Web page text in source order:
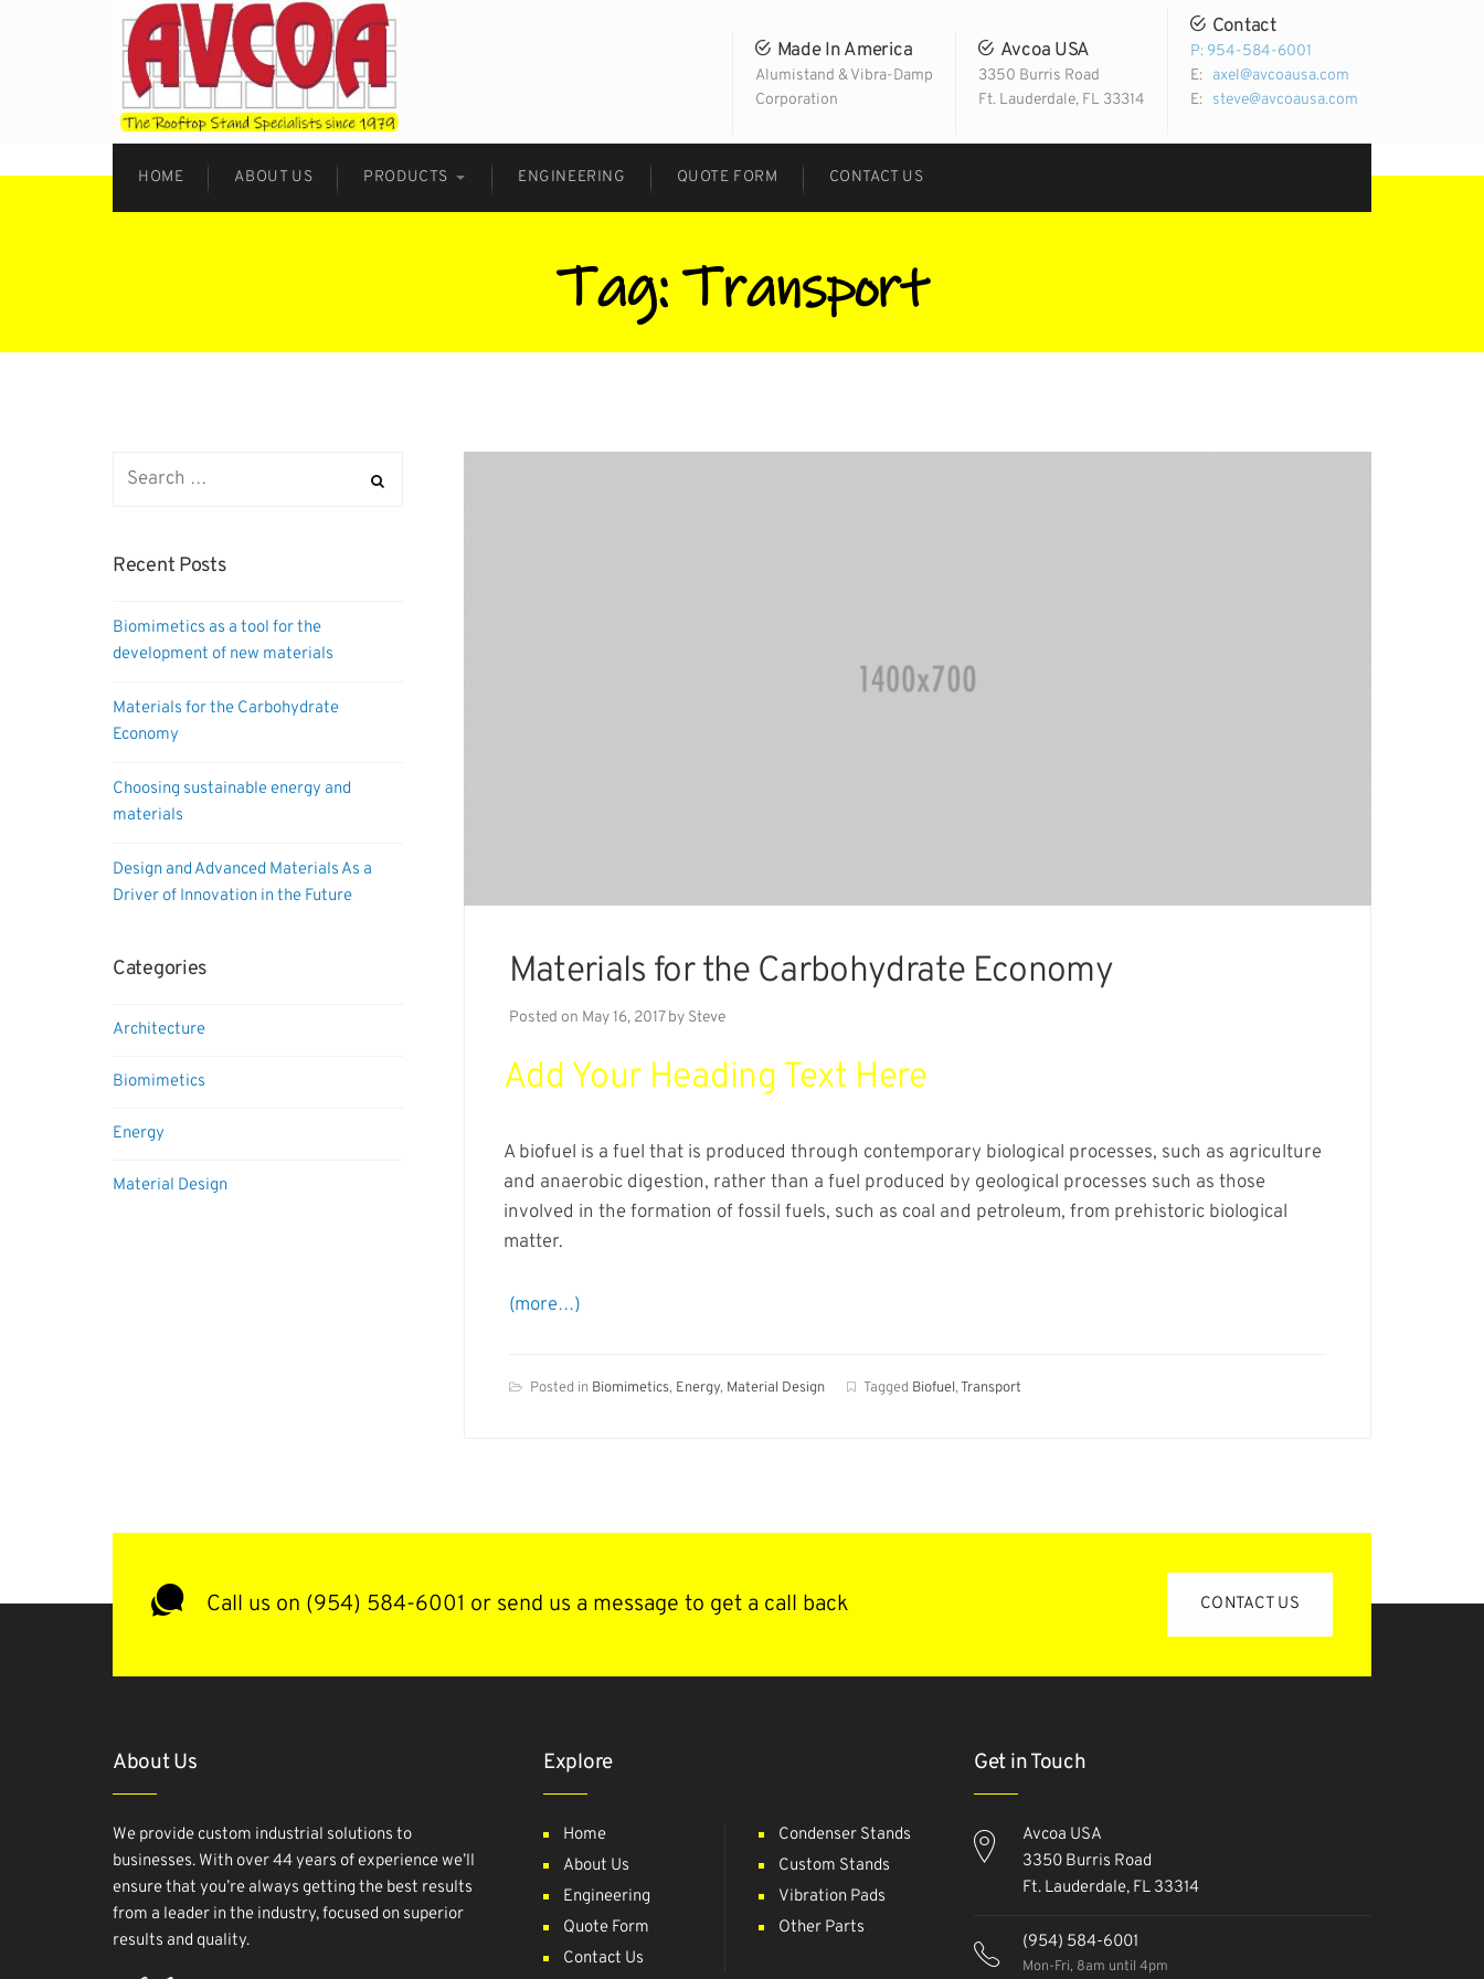
Made In America
Alumistand & Vibra-Damp
Corporation
Avcoa USA
3350 Burris Road
Ft. Lauderdale, FL 33314
Contact
P: 954-584-6001
E: axel@avcoausa.com
E: steve@avcoausa.com
HOME ABOUT US PRODUCTS ENGINEERING QUOTE FORM CONTACT US
Tag: Transport
Materials for the Carbohydrate Economy
Posted on May 16, 2017by Steve
Add Your Heading Text Here
A biofuel is a fuel that is produced through contemporary biological processes, such as agriculture
and anaerobic digestion, rather than a fuel produced by geological processes such as those
involved in the formation of fossil fuels, such as coal and petroleum, from prehistoric biological
matter.
(more…)
Posted in Biomimetics, Energy, Material Design Tagged Biofuel,Transport
Recent Posts
Biomimetics as a tool for the
development of new materials
Materials for the Carbohydrate
Economy
Choosing sustainable energy and
materials
Design and Advanced Materials As a
Driver of Innovation in the Future
Categories
Architecture
Biomimetics
Energy
Material Design
Call us on (954) 584-6001 or send us a message to get a call back CONTACT US
About Us
We provide custom industrial solutions to
businesses. With over 44 years of experience we’ll
ensure that you’re always getting the best results
from a leader in the industry, focused on superior
results and quality.
Explore
Home
About Us
Engineering
Quote Form
Contact Us
Condenser Stands
Custom Stands
Vibration Pads
Other Parts
Get in Touch
Avcoa USA
3350 Burris Road
Ft. Lauderdale, FL 33314
(954) 584-6001
Mon-Fri, 8am until 4pm